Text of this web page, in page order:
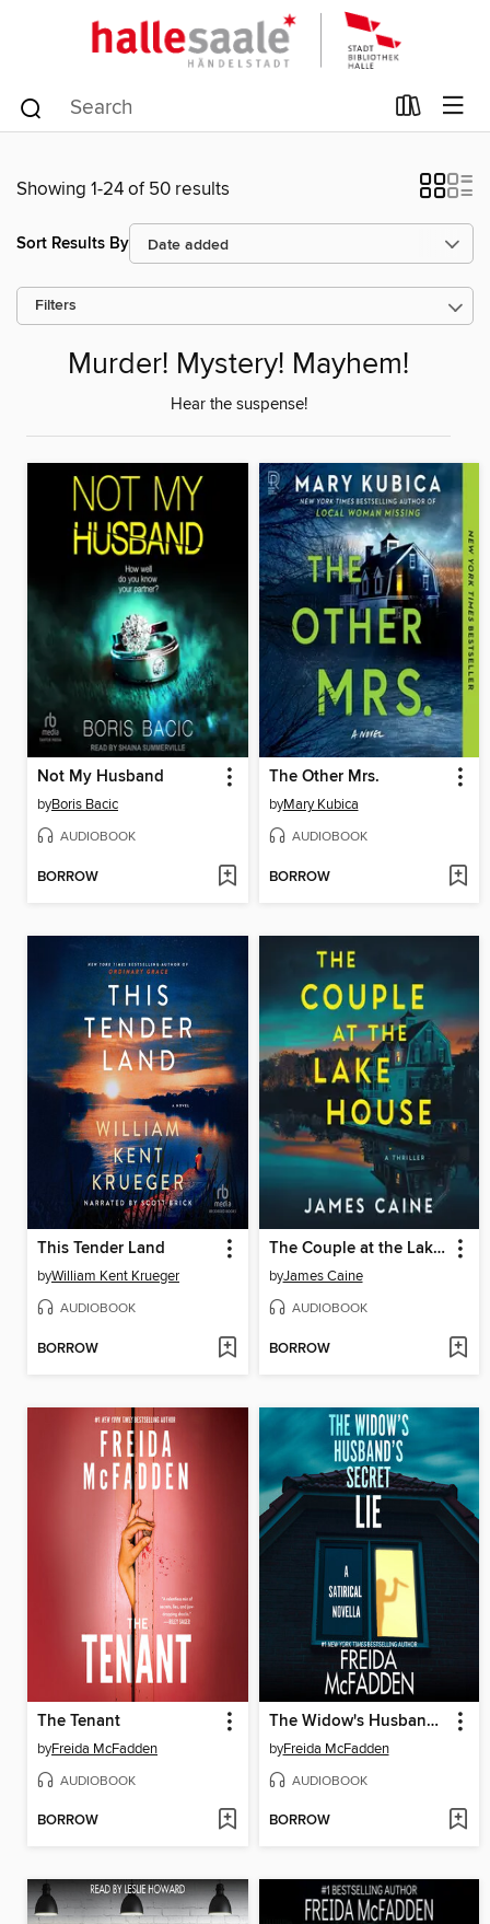
Showing 1-24 of 50 results
Sort Results By
Filters
Murder! Mystery! Mayhem!
Hear the suspense!
Not My Husband
byBoris Bacic
AUDIOBOOK
BORROW
The Other Mrs.
byMary Kubica
AUDIOBOOK
BORROW
This Tender Land
byWilliam Kent Krueger
AUDIOBOOK
BORROW
The Couple at the Lake House
byJames Caine
AUDIOBOOK
BORROW
The Tenant
byFreida McFadden
AUDIOBOOK
BORROW
The Widow's Husband's Secret Lie
byFreida McFadden
AUDIOBOOK
BORROW